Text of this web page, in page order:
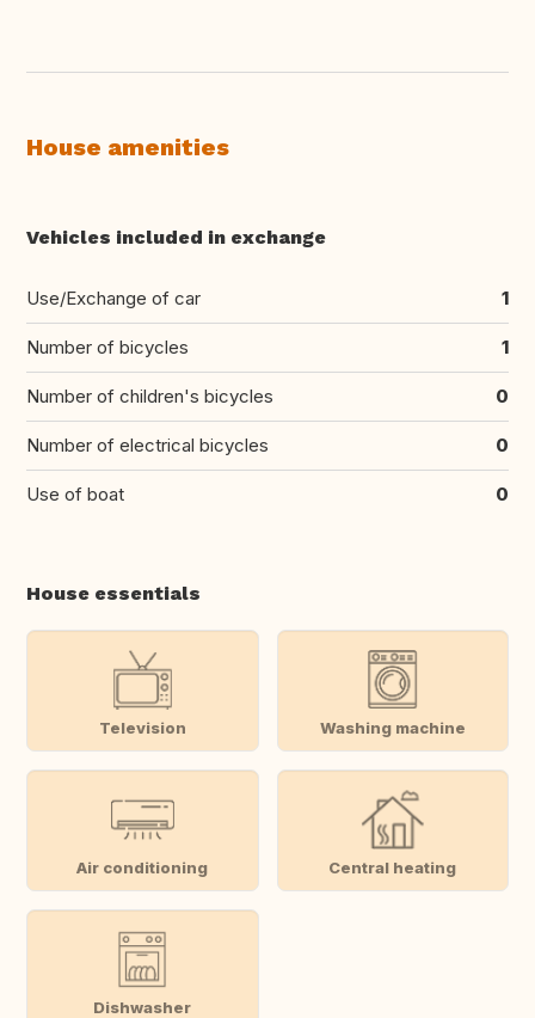
House amenities
Vehicles included in exchange
Use/Exchange of car 1
Number of bicycles 1
Number of children's bicycles 0
Number of electrical bicycles 0
Use of boat 0
House essentials
Television Washing machine
Air conditioning Central heating
Dishwasher